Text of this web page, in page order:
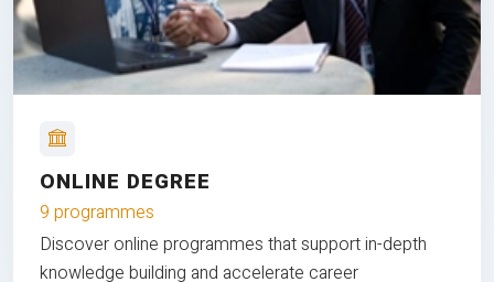
ONLINE DEGREE
9 programmes
Discover online programmes that support in-depth
knowledge building and accelerate career